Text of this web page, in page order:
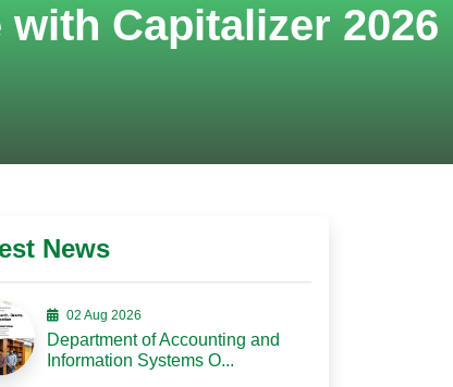
Capitalizer 2026
News
02 Aug 2026
Department of Accounting and
Information Systems O...